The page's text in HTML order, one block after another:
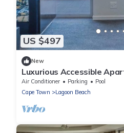
US $497
New
Luxurious Accessible
Views in Kaapstad
Air Conditioner Parking
Pool
Cape Town
Lagoon Beach